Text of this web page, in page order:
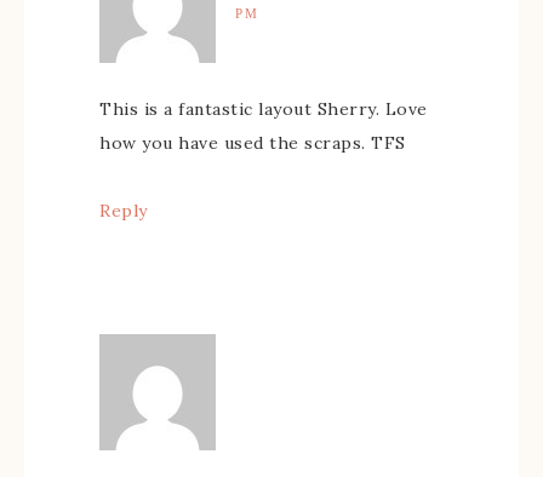
PM
This is a fantastic layout Sherry. Love
how you have used the scraps. TFS
Reply